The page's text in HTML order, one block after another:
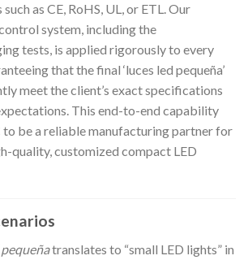
as CE, RoHS, UL, or ETL. Our
system, including the
tests, is applied rigorously to every
that the final ‘luces led pequeña’
meet the client’s exact specifications
This end-to-end capability
to be a reliable manufacturing partner for
quality, customized compact LED
translates to “small LED lights” in